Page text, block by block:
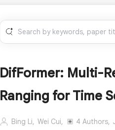
DifFormer: Multi-
Ranging for Time
Bing Li, Wei Cui, 4 Authors,